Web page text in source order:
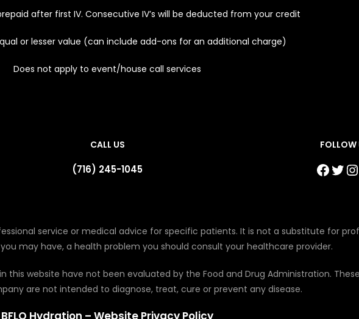
after first IV. Consecutive IV’s will be deducted from your credit
or lesser value (can include add-ons for an additional charge)
Does not apply to event/house call services
CALL US
(716) 245-1045
FOLLOW
Facebook Twitter Instagram
service or medical advice for specific patients. It is not a substitute for
may have, a health problem you should consult your healthcare provider.
this website have not been evaluated by the Food and Drug Administration.
are not intended to diagnose, treat, cure or prevent any disease.
BFLO Hydration – Website Privacy Policy